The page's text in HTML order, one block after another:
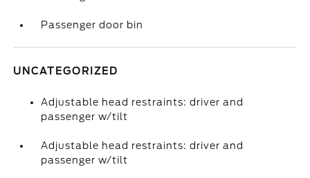
Passenger door bin
UNCATEGORIZED
Adjustable head restraints: driver and
passenger w/tilt
Adjustable head restraints: driver and
passenger w/tilt